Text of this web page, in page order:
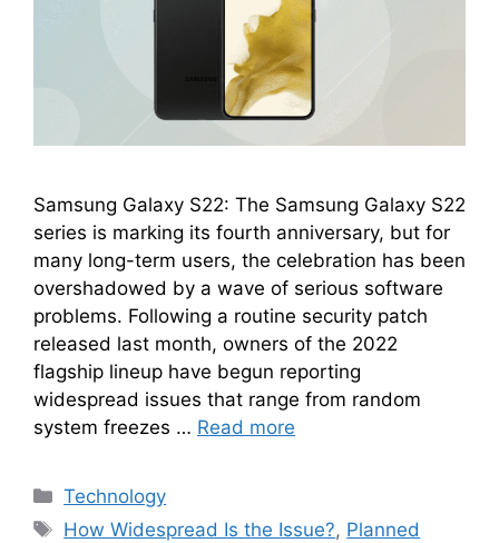
Samsung Galaxy S22: The Samsung Galaxy S22
series is marking its fourth anniversary, but for
many long-term users, the celebration has been
overshadowed by a wave of serious software
problems. Following a routine security patch
released last month, owners of the 2022
flagship lineup have begun reporting
widespread issues that range from random
system freezes … Read more
Categories
Technology
Tags
How Widespread Is the Issue?, Planned